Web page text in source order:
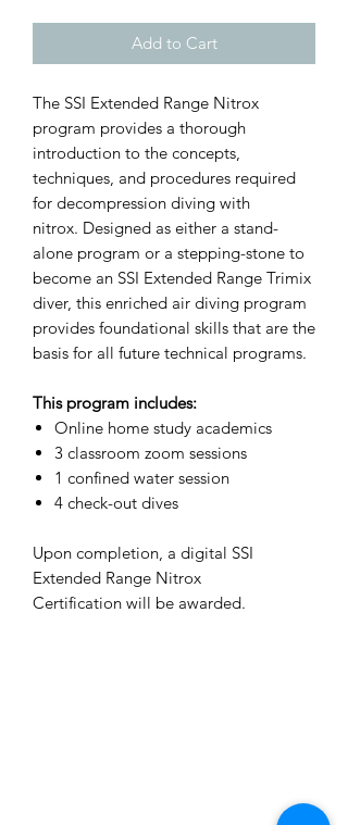
Add to Cart
The SSI Extended Range Nitrox
program provides a thorough
introduction to the concepts,
techniques, and procedures required
for decompression diving with
nitrox. Designed as either a stand-
alone program or a stepping-stone to
become an SSI Extended Range Trimix
diver, this enriched air diving program
provides foundational skills that are the
basis for all future technical programs.
This program includes:
Online home study academics
3 classroom zoom sessions
1 confined water session
4 check-out dives
Upon completion, a digital SSI
Extended Range Nitrox
Certification will be awarded.